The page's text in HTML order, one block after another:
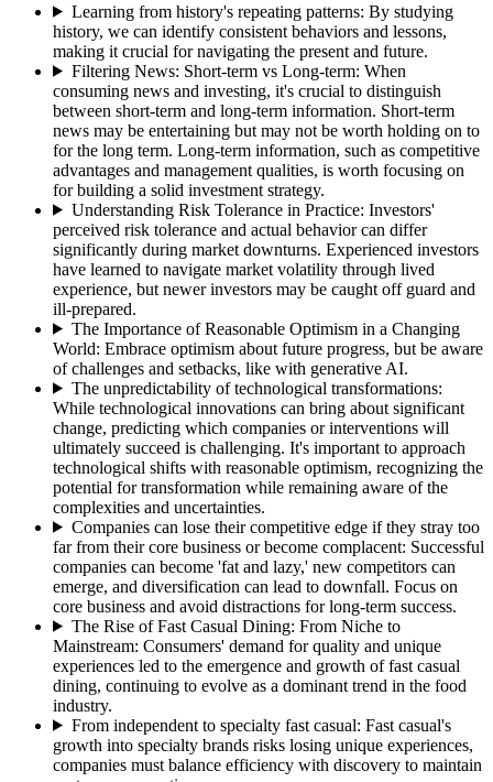
Learning from history's repeating patterns: By studying
history, we can identify consistent behaviors and lessons,
making it crucial for navigating the present and future.
Filtering News: Short-term vs Long-term: When
consuming news and investing, it's crucial to distinguish
between short-term and long-term information. Short-term
news may be entertaining but may not be worth holding on to
for the long term. Long-term information, such as competitive
advantages and management qualities, is worth focusing on
for building a solid investment strategy.
Understanding Risk Tolerance in Practice: Investors'
perceived risk tolerance and actual behavior can differ
significantly during market downturns. Experienced investors
have learned to navigate market volatility through lived
experience, but newer investors may be caught off guard and
ill-prepared.
The Importance of Reasonable Optimism in a Changing
World: Embrace optimism about future progress, but be aware
of challenges and setbacks, like with generative AI.
The unpredictability of technological transformations:
While technological innovations can bring about significant
change, predicting which companies or interventions will
ultimately succeed is challenging. It's important to approach
technological shifts with reasonable optimism, recognizing the
potential for transformation while remaining aware of the
complexities and uncertainties.
Companies can lose their competitive edge if they stray too
far from their core business or become complacent: Successful
companies can become 'fat and lazy,' new competitors can
emerge, and diversification can lead to downfall. Focus on
core business and avoid distractions for long-term success.
The Rise of Fast Casual Dining: From Niche to
Mainstream: Consumers' demand for quality and unique
experiences led to the emergence and growth of fast casual
dining, continuing to evolve as a dominant trend in the food
industry.
From independent to specialty fast casual: Fast casual's
growth into specialty brands risks losing unique experiences,
companies must balance efficiency with discovery to maintain